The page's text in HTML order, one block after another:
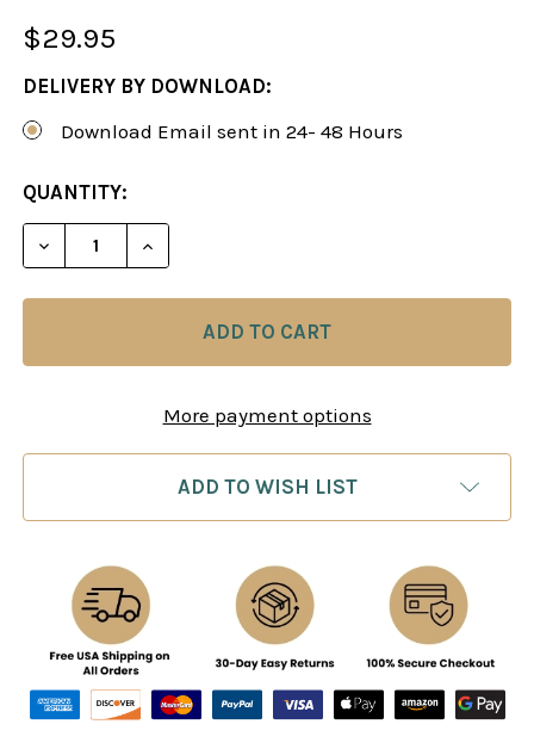
$29.95
DELIVERY BY DOWNLOAD:
Download Email sent in 24- 48 Hours
CURRENT
STOCK:
QUANTITY:
DECREASE QUANTITY OF EXTREME
INCREASE QUANTITY OF EXTREME
More payment options
ADD TO WISH LIST